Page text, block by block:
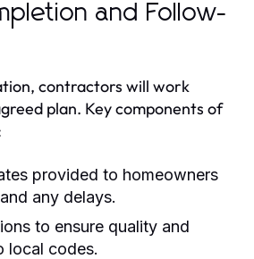
and Follow-
contractors will work
plan. Key components of
provided to homeowners
any delays.
to ensure quality and
local codes.